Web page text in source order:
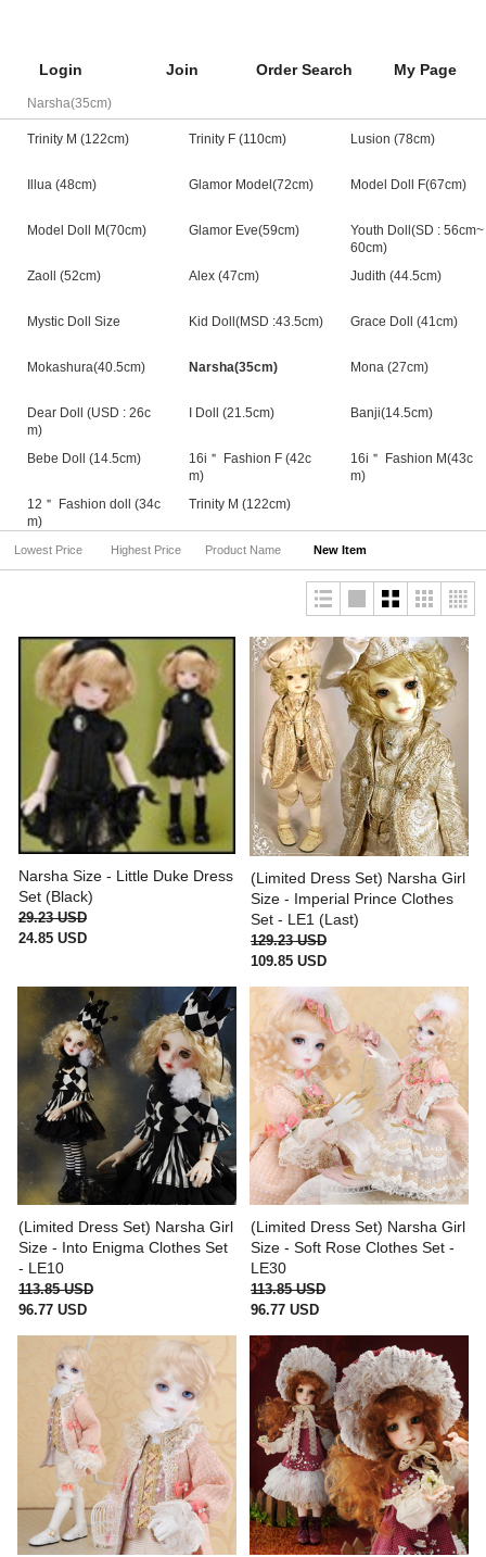
Login Join Order Search My Page
Narsha(35cm)
Trinity M (122cm) Trinity F (110cm) Lusion (78cm)
Illua (48cm) Glamor Model(72cm) Model Doll F(67cm)
Model Doll M(70cm) Glamor Eve(59cm)
Youth Doll(SD : 56cm~
60cm)
Zaoll (52cm)
Alex (47cm) Judith (44.5cm)
Mystic Doll Size Kid Doll(MSD :43.5cm) Grace Doll (41cm)
Mokashura(40.5cm) Narsha(35cm) Mona (27cm)
Dear Doll (USD : 26c
m)
I Doll (21.5cm) Banji(14.5cm)
Bebe Doll (14.5cm)
16i＂ Fashion F (42c
m)
16i＂ Fashion M(43c
m)
12＂ Fashion doll (34c
m)
Trinity M (122cm)
Lowest Price Highest Price Product Name New Item
Narsha Size - Little Duke Dress
Set (Black)
29.23 USD
24.85 USD
(Limited Dress Set) Narsha Girl
Size - Imperial Prince Clothes
Set - LE1 (Last)
129.23 USD
109.85 USD
(Limited Dress Set) Narsha Girl
Size - Into Enigma Clothes Set
- LE10
113.85 USD
96.77 USD
(Limited Dress Set) Narsha Girl
Size - Soft Rose Clothes Set -
LE30
113.85 USD
96.77 USD